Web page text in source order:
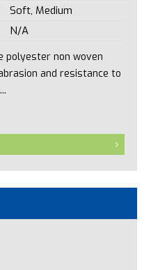
Soft, Medium
N/A
polyester non woven
and resistance to